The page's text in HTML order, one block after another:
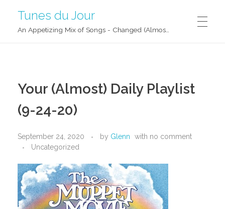
Tunes du Jour
Your (Almost) Daily Playlist
(9-24-20)
September 24, 2020 by Glenn with no comment
Uncategorized